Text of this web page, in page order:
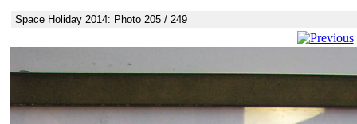
Space Holiday 2014: Photo 205 / 249